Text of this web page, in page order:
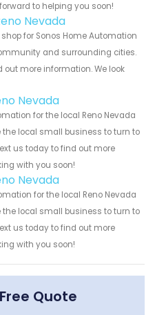
to helping you soon!
Nevada
for Sonos Home Automation
and surrounding cities.
out more information. We look
Nevada
for the local Reno Nevada
local small business to turn to
us today to find out more
with you soon!
Nevada
for the local Reno Nevada
local small business to turn to
us today to find out more
with you soon!
Quote